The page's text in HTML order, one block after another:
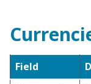
Field